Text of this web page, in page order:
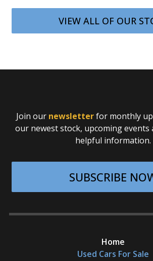
VIEW ALL OF OUR
Join our newsletterfor monthly
our newest stock, upcoming events
helpful information.
SUBSCRIBE
Home
Used Cars For Sale